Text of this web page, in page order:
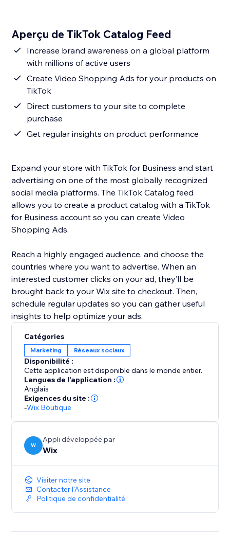
Aperçu de TikTok Catalog Feed
Increase brand awareness on a global platform
with millions of active users
Create Video Shopping Ads for your products on
TikTok
Direct customers to your site to complete
purchase
Get regular insights on product performance
Expand your store with TikTok for Business and start
advertising on one of the most globally recognized
social media platforms. The TikTok Catalog feed
allows you to create a product catalog with a TikTok
for Business account so you can create Video
Shopping Ads.
Reach a highly engaged audience, and choose the
countries where you want to advertise. When an
interested customer clicks on your ad, they’ll be
brought back to your Wix site to checkout. Then,
schedule regular updates so you can gather useful
insights to help optimize your ads.
Catégories
Marketing Réseaux sociaux
Disponibilité :
Cette application est disponible dans le monde entier.
Langues de l'application :
Anglais
Exigences du site :
-Wix Boutique
W
Appli développée par
Wix
Visiter notre site
Contacter l'Assistance
Politique de confidentialité